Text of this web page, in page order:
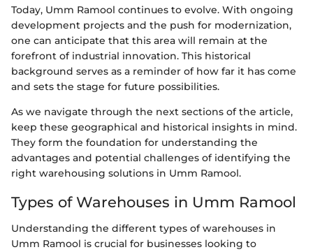
Today, Umm Ramool continues to evolve. With ongoing
development projects and the push for modernization,
one can anticipate that this area will remain at the
forefront of industrial innovation. This historical
background serves as a reminder of how far it has come
and sets the stage for future possibilities.
As we navigate through the next sections of the article,
keep these geographical and historical insights in mind.
They form the foundation for understanding the
advantages and potential challenges of identifying the
right warehousing solutions in Umm Ramool.
Types of Warehouses in Umm Ramool
Understanding the different types of warehouses in
Umm Ramool is crucial for businesses looking to